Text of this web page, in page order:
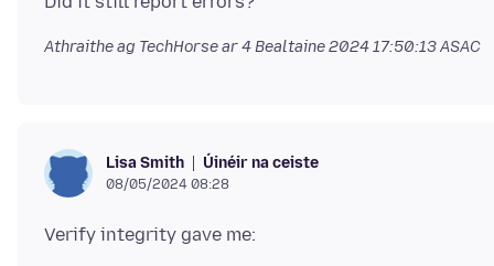
Athraithe ag TechHorse ar4 Bealtaine 2024 17:50:13 ASAC
Lisa Smith Úinéir na ceiste
08/05/2024 08:28